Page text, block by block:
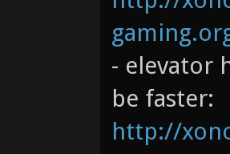
- elevator
be faster:
http://